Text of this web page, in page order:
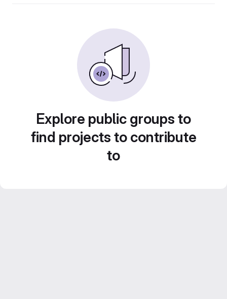
Explore public groups to
find projects to contribute
to